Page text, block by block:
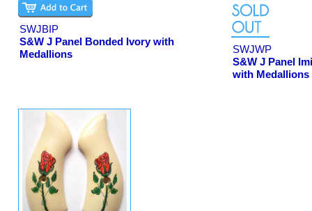
SWJBIP
S&W J Panel Bonded Ivory with
Medallions
SWJWP
S&W J Panel
with Medallions